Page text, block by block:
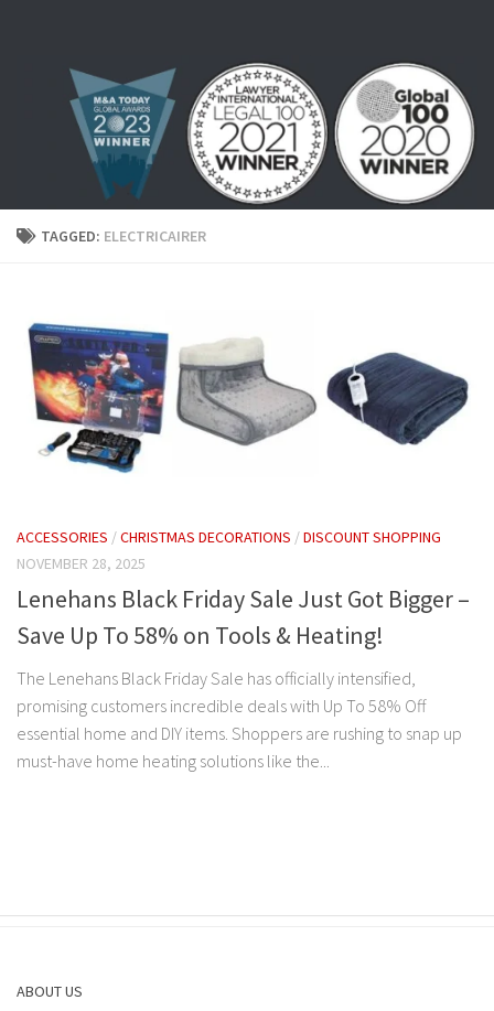
TAGGED: ELECTRICAIRER
ACCESSORIES /CHRISTMAS DECORATIONS /DISCOUNT SHOPPING
NOVEMBER 28, 2025
Lenehans Black Friday Sale Just Got Bigger –
Save Up To 58% on Tools & Heating!
The Lenehans Black Friday Sale has officially intensified,
promising customers incredible deals with Up To 58% Off
essential home and DIY items. Shoppers are rushing to snap up
must-have home heating solutions like the...
ABOUT US